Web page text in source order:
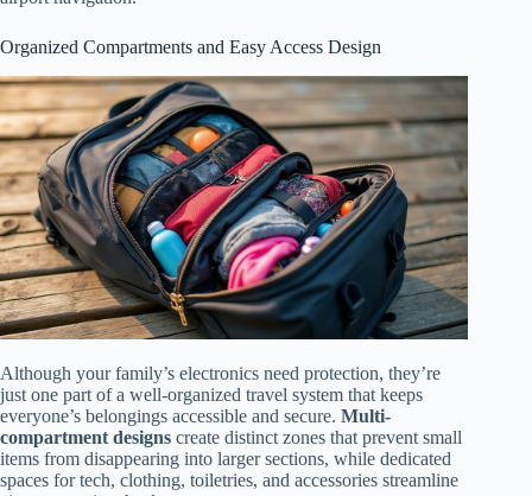
Organized Compartments and Easy Access Design
Although your family’s electronics need protection, they’re
just one part of a well-organized travel system that keeps
everyone’s belongings accessible and secure. Multi-
compartment designs create distinct zones that prevent small
items from disappearing into larger sections, while dedicated
spaces for tech, clothing, toiletries, and accessories streamline